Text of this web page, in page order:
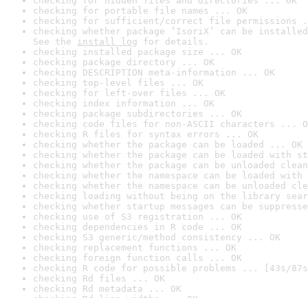
checking for portable file names ... OK
checking for sufficient/correct file permissions
checking whether package ‘IsoriX’ can be
See the install log for details.
checking installed package size ... OK
checking package directory ... OK
checking DESCRIPTION meta-information ... OK
checking top-level files ... OK
checking for left-over files ... OK
checking index information ... OK
checking package subdirectories ... OK
checking code files for non-ASCII characters ...
checking R files for syntax errors ... OK
checking whether the package can be loaded ... OK
checking whether the package can be loaded with
checking whether the package can be unloaded
checking whether the namespace can be loaded
checking whether the namespace can be unloaded
checking loading without being on the library
checking whether startup messages can be
checking use of S3 registration ... OK
checking dependencies in R code ... OK
checking S3 generic/method consistency ... OK
checking replacement functions ... OK
checking foreign function calls ... OK
checking R code for possible problems ... [43s/
checking Rd files ... OK
checking Rd metadata ... OK